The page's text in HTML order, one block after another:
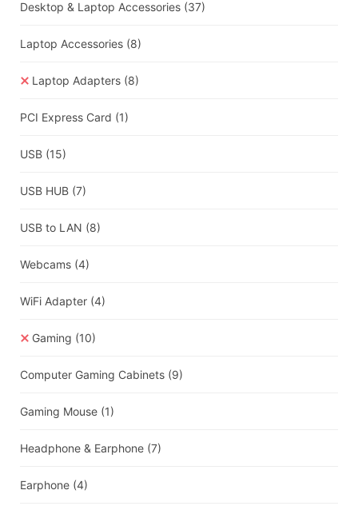
Desktop & Laptop Accessories (37)
Laptop Accessories (8)
Laptop Adapters (8)
PCI Express Card (1)
USB (15)
USB HUB (7)
USB to LAN (8)
Webcams (4)
WiFi Adapter (4)
Gaming (10)
Computer Gaming Cabinets (9)
Gaming Mouse (1)
Headphone & Earphone (7)
Earphone (4)